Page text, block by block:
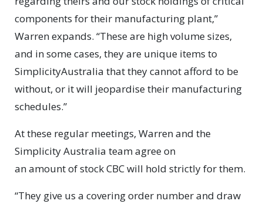
components for their manufacturing plant,”
Warren expands. “These are high volume sizes,
and in some cases, they are unique items to
SimplicityAustralia that they cannot afford to be
without, or it will jeopardise their manufacturing
schedules.”
At these regular meetings, Warren and the
Simplicity Australia team agree on
an amount of stock CBC will hold strictly for them.
“They give us a covering order number and draw